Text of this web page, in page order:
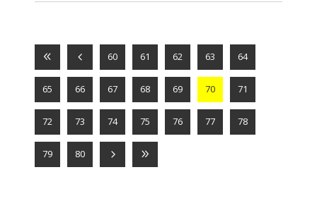
60 61 62 63 64
65 66 67 68 69 70 71
72 73 74 75 76 77 78
79 80